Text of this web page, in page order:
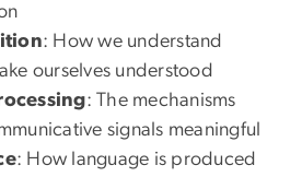
: How we understand
ourselves understood
: The mechanisms
signals meaningful
: How language is produced